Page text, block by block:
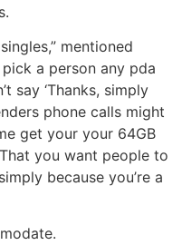
mentioned
pick a person any pda
say ‘Thanks, simply
phone calls might
get your your 64GB
you want people to
because you’re a